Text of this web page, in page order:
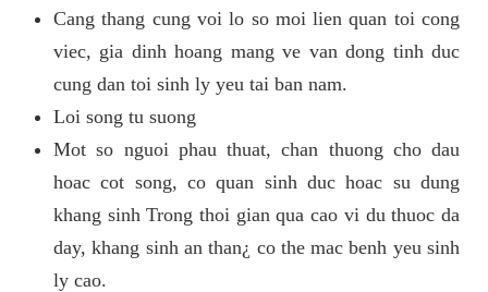
Cang thang cung voi lo so moi lien quan toi cong
viec, gia dinh hoang mang ve van dong tinh duc
cung dan toi sinh ly yeu tai ban nam.
Loi song tu suong
Mot so nguoi phau thuat, chan thuong cho dau
hoac cot song, co quan sinh duc hoac su dung
khang sinh Trong thoi gian qua cao vi du thuoc da
day, khang sinh an than¿ co the mac benh yeu sinh
ly cao.